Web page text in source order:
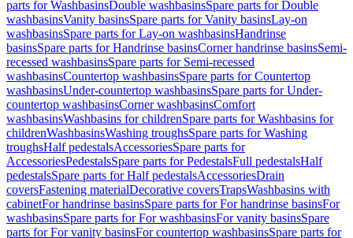
parts for WashbasinsDouble washbasinsSpare parts for Double
washbasinsVanity basinsSpare parts for Vanity basinsLay-on
washbasinsSpare parts for Lay-on washbasinsHandrinse
basinsSpare parts for Handrinse basinsCorner handrinse basinsSemi-
recessed washbasinsSpare parts for Semi-recessed
washbasinsCountertop washbasinsSpare parts for Countertop
washbasinsUnder-countertop washbasinsSpare parts for Under-
countertop washbasinsCorner washbasinsComfort
washbasinsWashbasins for childrenSpare parts for Washbasins for
childrenWashbasinsWashing troughsSpare parts for Washing
troughsHalf pedestalsAccessoriesSpare parts for
AccessoriesPedestalsSpare parts for PedestalsFull pedestalsHalf
pedestalsSpare parts for Half pedestalsAccessoriesDrain
coversFastening materialDecorative coversTrapsWashbasins with
cabinetFor handrinse basinsSpare parts for For handrinse basinsFor
washbasinsSpare parts for For washbasinsFor vanity basinsSpare
parts for For vanity basinsFor countertop washbasinsSpare parts for